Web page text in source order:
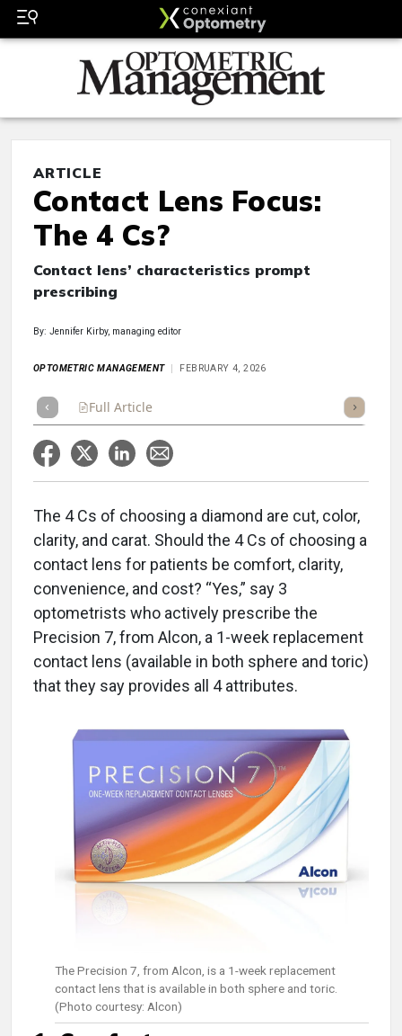
ARTICLE
Contact Lens Focus:
The 4 Cs?
Contact lens’ characteristics prompt
prescribing
By: Jennifer Kirby, managing editor
OPTOMETRIC MANAGEMENT FEBRUARY 4, 2026
Full Article Listen
The 4 Cs of choosing a diamond are cut, color,
clarity, and carat. Should the 4 Cs of choosing a
contact lens for patients be comfort, clarity,
convenience, and cost? “Yes,” say 3
optometrists who actively prescribe the
Precision 7, from Alcon, a 1-week replacement
contact lens (available in both sphere and toric)
that they say provides all 4 attributes.
The Precision 7, from Alcon, is a 1-week replacement
contact lens that is available in both sphere and toric.
(Photo courtesy: Alcon)